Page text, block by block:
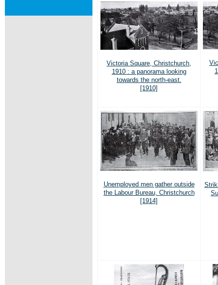
Victoria Square, Christchurch,
1910 : a panorama looking
towards the north-east.
[1910]
Unemployed men gather outside
the Labour Bureau, Christchurch
[1914]